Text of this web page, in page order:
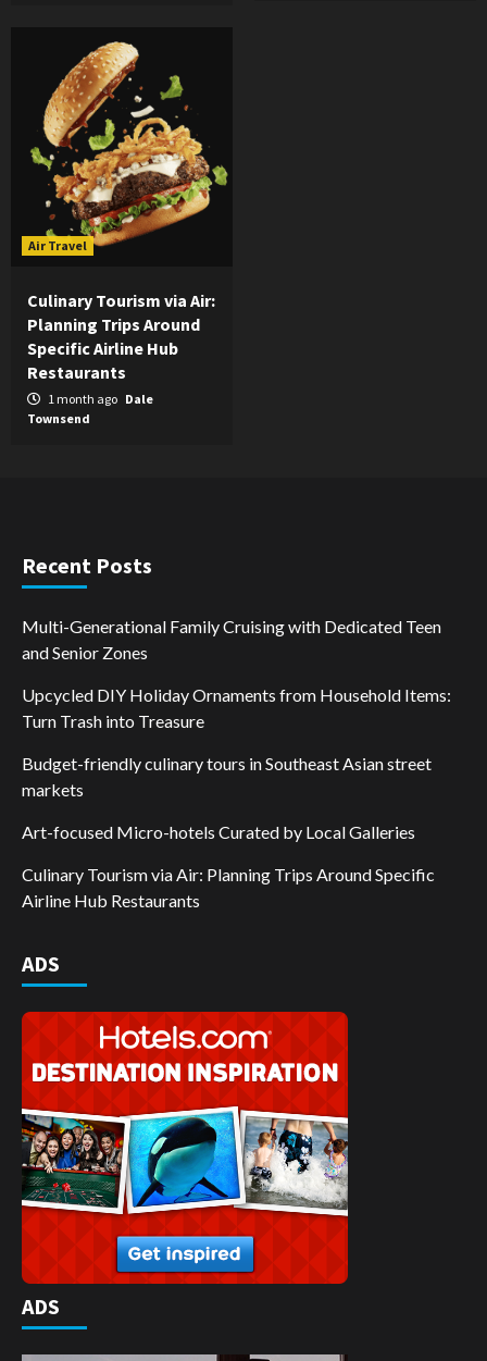
Air Travel
Culinary Tourism via Air:
Planning Trips Around
Specific Airline Hub
Restaurants
1 month ago Dale
Townsend
Recent Posts
Multi-Generational Family Cruising with Dedicated Teen
and Senior Zones
Upcycled DIY Holiday Ornaments from Household Items:
Turn Trash into Treasure
Budget-friendly culinary tours in Southeast Asian street
markets
Art-focused Micro-hotels Curated by Local Galleries
Culinary Tourism via Air: Planning Trips Around Specific
Airline Hub Restaurants
ADS
ADS